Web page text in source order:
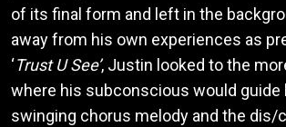
of its final form and left in the
away from his own experiences as
‘Trust U See’, Justin looked to the
where his subconscious would guide
swinging chorus melody and the dis/